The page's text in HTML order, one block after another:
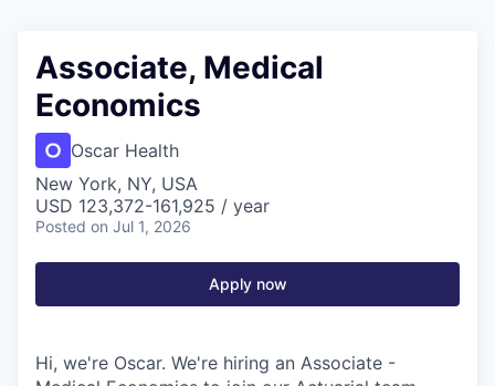
Associate, Medical
Economics
Oscar Health
New York, NY, USA
USD 123,372-161,925 / year
Posted on Jul 1, 2026
Apply now
Hi, we're Oscar. We're hiring an Associate -